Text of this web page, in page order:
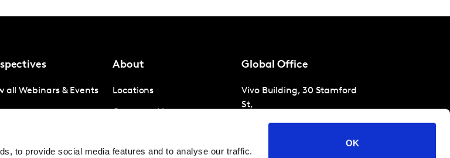
to provide social media features and to analyse our traffic.
OK
all Webinars & Events
About
Locations
Avoiding panel fraud
Global Office
Vivo Building, 30 Stamford
St,